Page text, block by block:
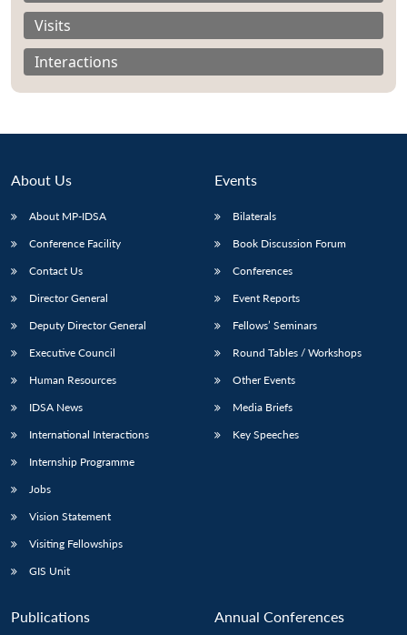
LIBRARY
menu
MP-
IDSA
Open
Publications
menu
Membership
menu
Visits
Interactions
About Us
About MP-IDSA
Conference Facility
Contact Us
Director General
Deputy Director General
Executive Council
Human Resources
IDSA News
International Interactions
Internship Programme
Jobs
Vision Statement
Visiting Fellowships
GIS Unit
Events
Bilaterals
Book Discussion Forum
Conferences
Event Reports
Fellows’ Seminars
Round Tables / Workshops
Other Events
Media Briefs
Key Speeches
Publications Annual Conferences